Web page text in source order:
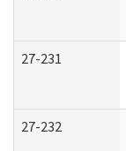
27-231
27-232